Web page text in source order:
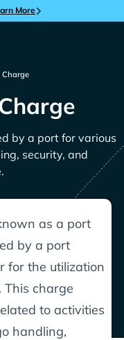
More
Charge
by a port for various
security, and
as a port
by a port
for the utilization
This charge
to activities
handling,